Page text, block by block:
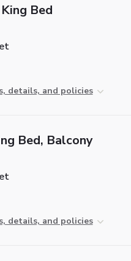
Bed
details, and policies
Bed, Balcony
details, and policies